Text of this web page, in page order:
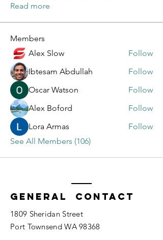
Read more
Members
Alex Slow
Follow
Ibtesam Abdullah
Follow
Oscar Watson
Follow
Alex Boford
Follow
Lora Armas
Follow
See All Members (106)
General Contact
1809 Sheridan Street
Port Townsend WA 98368